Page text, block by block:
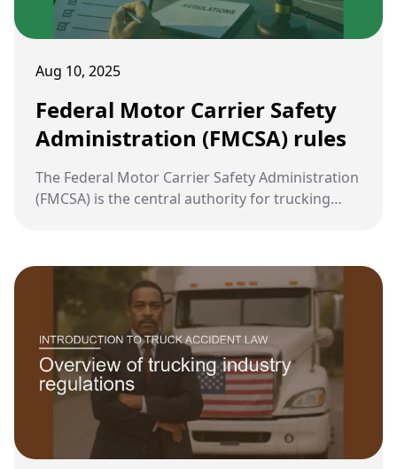
Aug 10, 2025
Federal Motor Carrier Safety
Administration (FMCSA) rules
The Federal Motor Carrier Safety Administration
(FMCSA) is the central authority for trucking
fatalities involving large commercial vehicles.